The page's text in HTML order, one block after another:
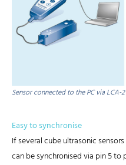
Sensor connected to the PC via
Easy to synchronise
If several cube ultrasonic
can be synchronised via pin 5 to